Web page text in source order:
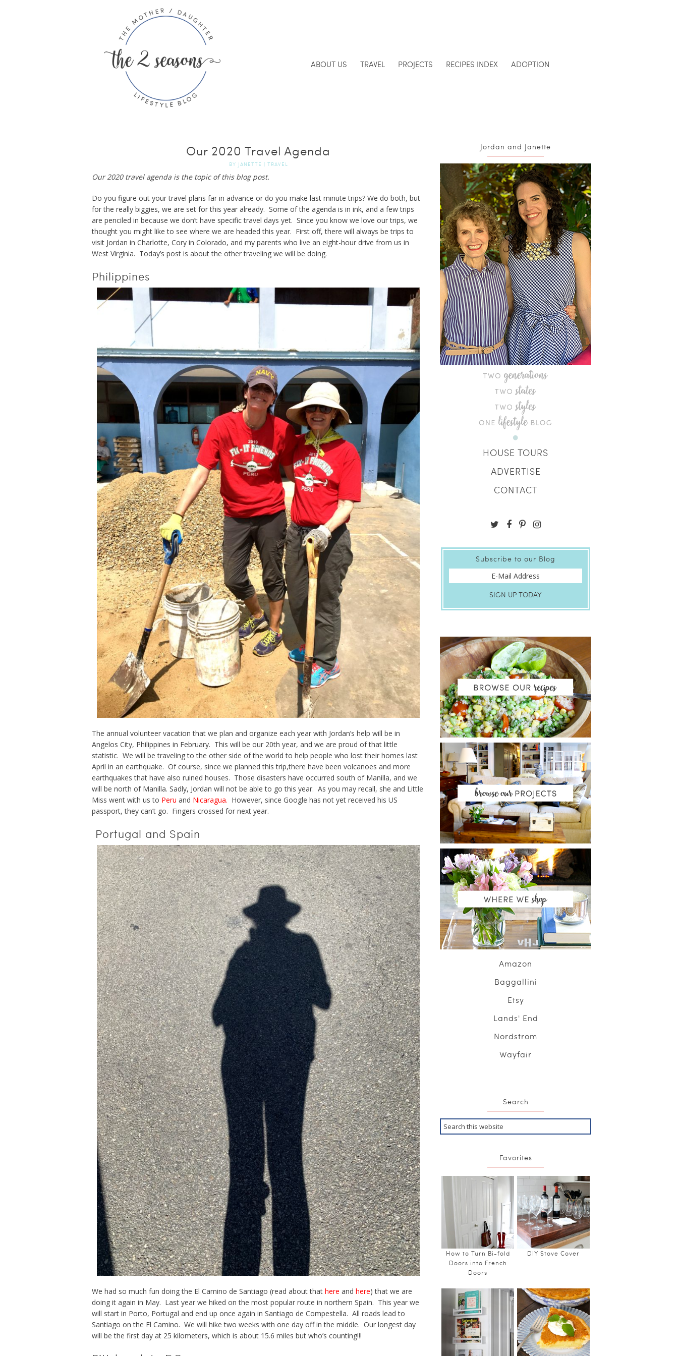
ABOUT US TRAVEL PROJECTS RECIPES INDEX ADOPTION
Our 2020 Travel Agenda
BY JANETTE | TRAVEL
Our 2020 travel agenda is the topic of this blog post.
Do you figure out your travel plans far in advance or do you make last minute trips? We do both, but
for the really biggies, we are set for this year already. Some of the agenda is in ink, and a few trips
are penciled in because we don’t have specific travel days yet. Since you know we love our trips, we
thought you might like to see where we are headed this year. First off, there will always be trips to
visit Jordan in Charlotte, Cory in Colorado, and my parents who live an eight-hour drive from us in
West Virginia. Today’s post is about the other traveling we will be doing.
Philippines
The annual volunteer vacation that we plan and organize each year with Jordan’s help will be in
Angelos City, Philippines in February. This will be our 20th year, and we are proud of that little
statistic. We will be traveling to the other side of the world to help people who lost their homes last
April in an earthquake. Of course, since we planned this trip,there have been volcanoes and more
earthquakes that have also ruined houses. Those disasters have occurred south of Manilla, and we
will be north of Manilla. Sadly, Jordan will not be able to go this year. As you may recall, she and Little
Miss went with us to Peru and Nicaragua. However, since Google has not yet received his US
passport, they can’t go. Fingers crossed for next year.
Portugal and Spain
We had so much fun doing the El Camino de Santiago (read about that here and here) that we are
doing it again in May. Last year we hiked on the most popular route in northern Spain. This year we
will start in Porto, Portugal and end up once again in Santiago de Compestella. All roads lead to
Santiago on the El Camino. We will hike two weeks with one day off in the middle. Our longest day
will be the first day at 25 kilometers, which is about 15.6 miles but who’s counting!!!
Jordan and Janette
HOUSE TOURS
ADVERTISE
CONTACT
Subscribe to our Blog
Amazon
Baggallini
Etsy
Lands' End
Nordstrom
Wayfair
Search
Favorites
How to Turn Bi-fold
Doors into French
Doors
DIY Stove Cover